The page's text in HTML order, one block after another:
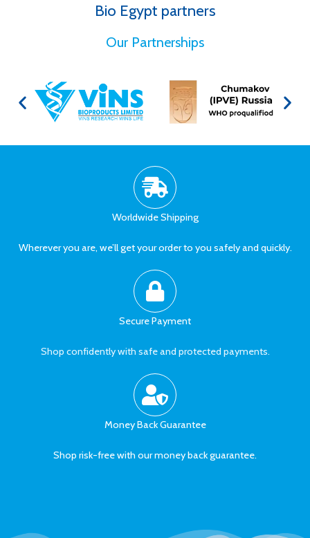
Bio Egypt partners
for Better Health
Secure Payment
Shop confidently with safe and protected payments.
Worldwide Shipping
Wherever you are, we’ll get your order to you safely and quickly.
Money Back Guarantee
Shop risk-free with our money back guarantee.